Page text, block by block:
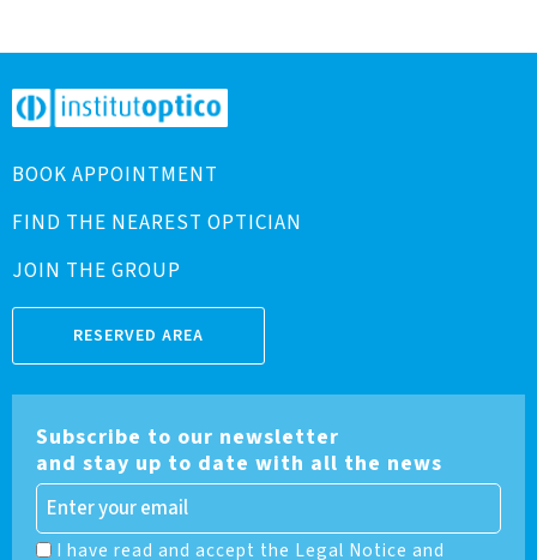
BOOK APPOINTMENT
FIND THE NEAREST OPTICIAN
JOIN THE GROUP
RESERVED AREA
Subscribe to our newsletter
and stay up to date with all the news
I have read and accept the Legal Notice and